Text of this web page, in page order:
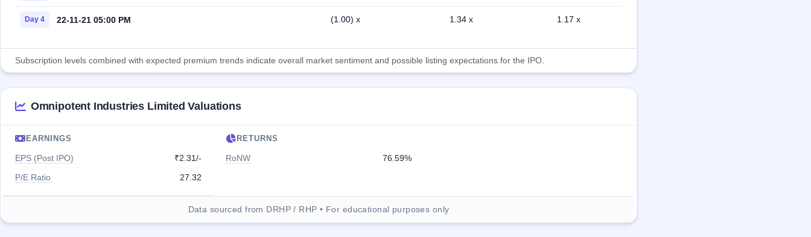
Day 4 22-11-21 05:00 PM (1.00) x 1.34 x 1.17 x
Subscription levels combined with expected premium trends indicate overall market sentiment and possible listing expectations for the IPO.
Omnipotent Industries Limited Valuations
EARNINGS
EPS (Post IPO)
₹2.31/-
P/E Ratio
27.32
RETURNS
RoNW 76.59%
Data sourced from DRHP / RHP • For educational purposes only